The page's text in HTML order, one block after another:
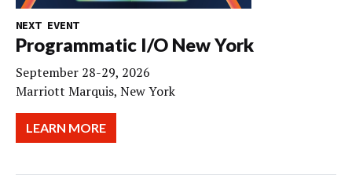
NEXT EVENT
Programmatic I/O New York
September 28-29, 2026
Marriott Marquis, New York
LEARN MORE